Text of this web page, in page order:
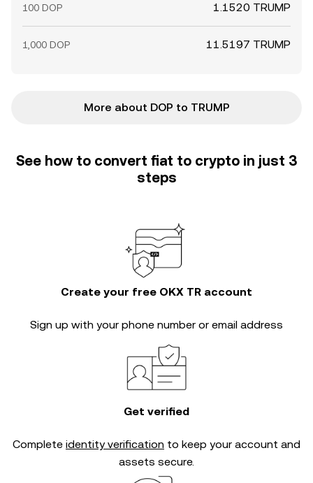
100 DOP 1.1520 TRUMP
1,000 DOP 11.5197 TRUMP
More about DOP to TRUMP
See how to convert fiat to crypto in just 3
steps
Create your free OKX TR account
Sign up with your phone number or email address
Get verified
Complete identity verification to keep your account and
assets secure.